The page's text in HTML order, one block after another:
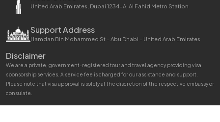
United Arab Emirates, Dubai 1234-A, Al Fahid Metro Station
Support Address
Hamdan Bin Mohammed St - Abu Dhabi - United Arab Emirates
Disclaimer
We are a private, government-registered tour and travel agency providing visa
sponsorship services. A service fee is charged for our assistance and support.
Please note that visa approval is solely at the discretion of the respective embassy or
consulate.